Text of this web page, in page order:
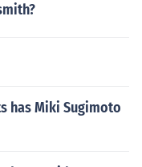
has Miki Sugimoto